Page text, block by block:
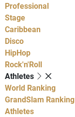
Professional
Stage
Caribbean
Disco
HipHop
Rock'n'Roll
Athletes
World Ranking
GrandSlam Ranking
Athletes